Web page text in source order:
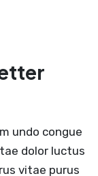
undo congue
dolor luctus
vitae purus